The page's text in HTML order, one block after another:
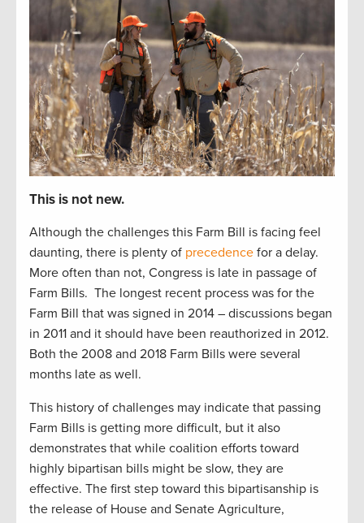
This is not new.
Although the challenges this Farm Bill is facing feel
daunting, there is plenty of precedence for a delay.
More often than not, Congress is late in passage of
Farm Bills. The longest recent process was for the
Farm Bill that was signed in 2014 – discussions began
in 2011 and it should have been reauthorized in 2012.
Both the 2008 and 2018 Farm Bills were several
months late as well.
This history of challenges may indicate that passing
Farm Bills is getting more difficult, but it also
demonstrates that while coalition efforts toward
highly bipartisan bills might be slow, they are
effective. The first step toward this bipartisanship is
the release of House and Senate Agriculture,